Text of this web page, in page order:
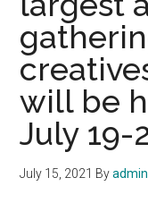
will be
July 19-
July 15, 2021 Byadmin